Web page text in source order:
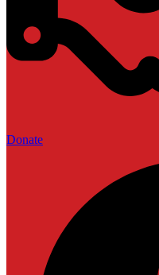
Donate